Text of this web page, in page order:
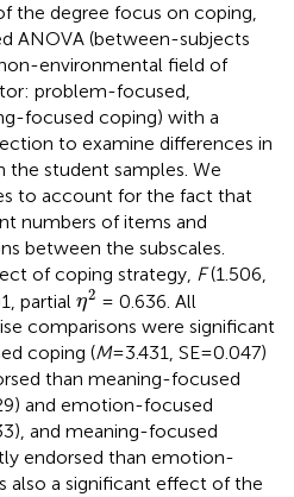
the degree focus on coping,
ANOVA (between-subjects
environmental field of
problem-focused,
focused coping) with a
to examine differences in
student samples. We
to account for the fact that
numbers of items and
between the subscales.
of coping strategy, F(1.506,
partial η2
η2= 0.636. All
comparisons were significant
coping (M= 3.431, SE = 0.047)
than meaning-focused
and emotion-focused
and meaning-focused
endorsed than emotion-
also a significant effect of the